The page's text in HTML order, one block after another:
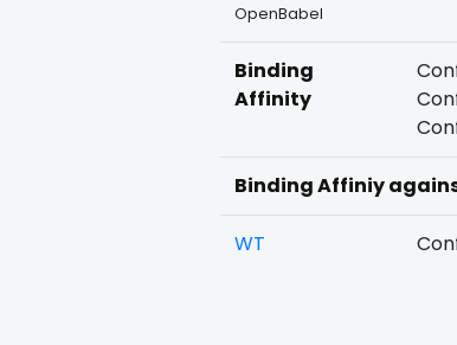
OpenBabel
Binding
Affinity
Binding Affiniy
WT